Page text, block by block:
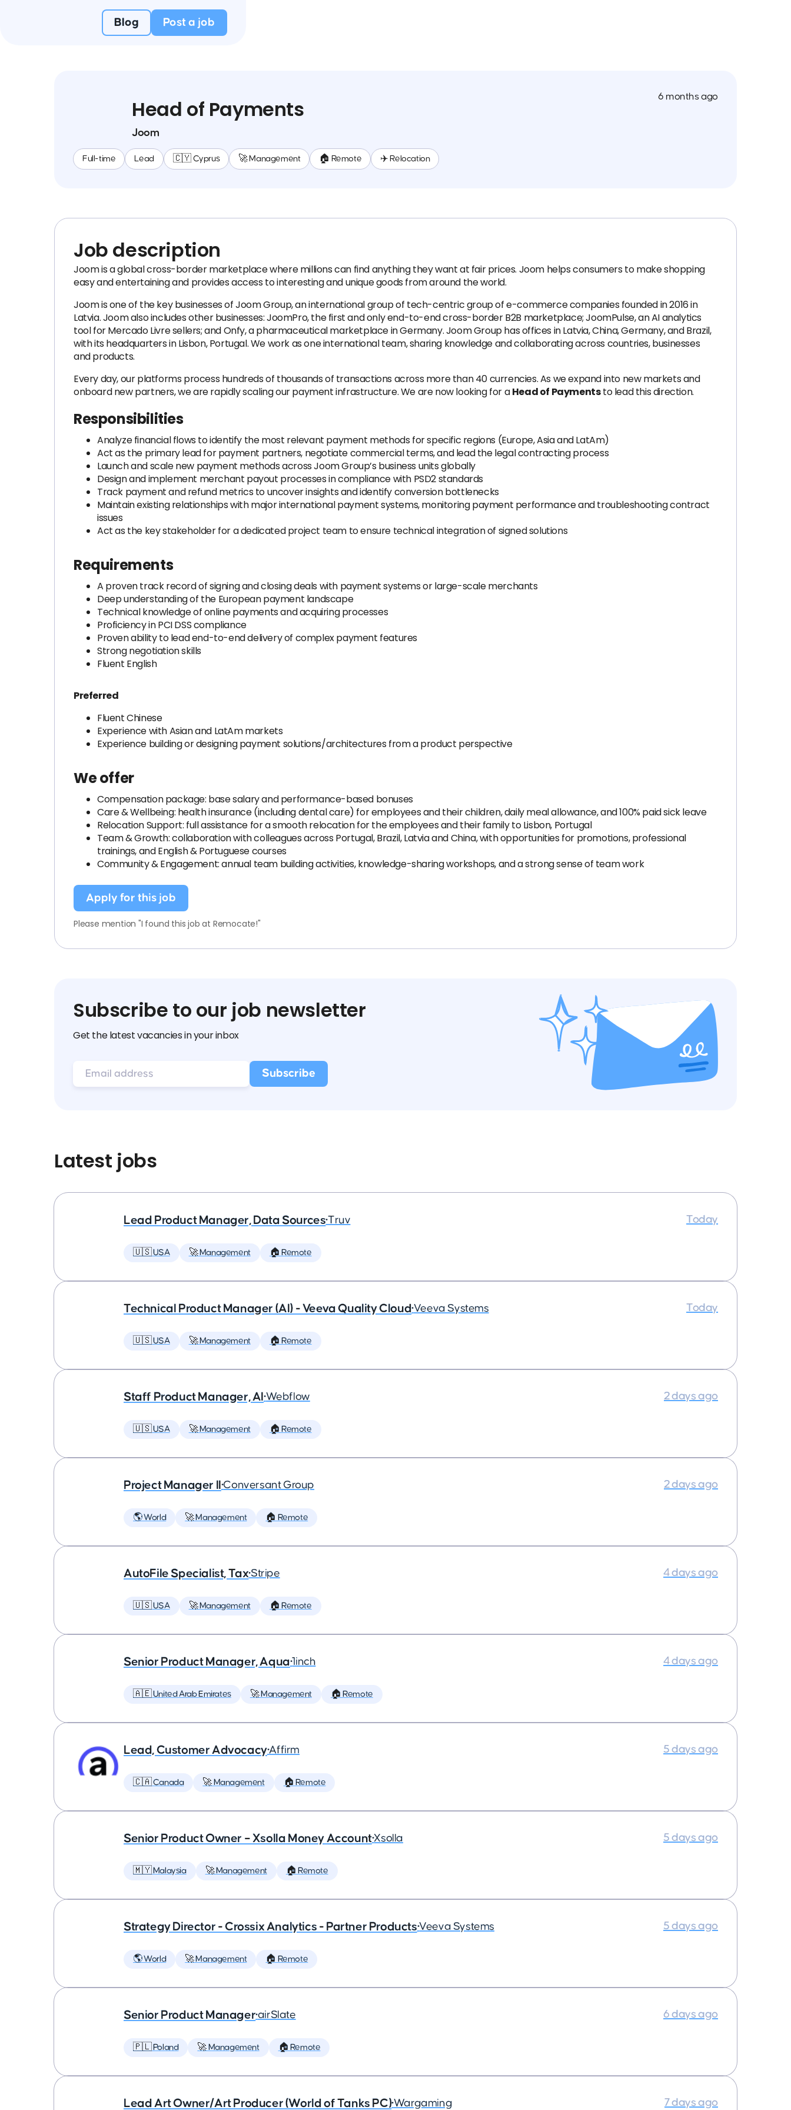
Blog Post a job
Head of Payments
Joom
Full-time Lead 🇨🇾 Cyprus 🚀 Management 🏠 Remote ✈️ Relocation
6 months ago
Job description
Joom is a global cross-border marketplace where millions can find anything they want at fair prices. Joom helps consumers to make shopping
easy and entertaining and provides access to interesting and unique goods from around the world.
Joom is one of the key businesses of Joom Group, an international group of tech-centric group of e-commerce companies founded in 2016 in
Latvia. Joom also includes other businesses: JoomPro, the first and only end-to-end cross-border B2B marketplace; JoomPulse, an AI analytics
tool for Mercado Livre sellers; and Onfy, a pharmaceutical marketplace in Germany. Joom Group has offices in Latvia, China, Germany, and Brazil,
with its headquarters in Lisbon, Portugal. We work as one international team, sharing knowledge and collaborating across countries, businesses
and products.
Every day, our platforms process hundreds of thousands of transactions across more than 40 currencies. As we expand into new markets and
onboard new partners, we are rapidly scaling our payment infrastructure. We are now looking for aHead of Paymentsto lead this direction.
Responsibilities
Analyze financial flows to identify the most relevant payment methods for specific regions (Europe, Asia and LatAm)
Act as the primary lead for payment partners, negotiate commercial terms, and lead the legal contracting process
Launch and scale new payment methods across Joom Group’s business units globally
Design and implement merchant payout processes in compliance with PSD2 standards
Track payment and refund metrics to uncover insights and identify conversion bottlenecks
Maintain existing relationships with major international payment systems, monitoring payment performance and troubleshooting contract
issues
Act as the key stakeholder for a dedicated project team to ensure technical integration of signed solutions
Requirements
A proven track record of signing and closing deals with payment systems or large-scale merchants
Deep understanding of the European payment landscape
Technical knowledge of online payments and acquiring processes
Proficiency in PCI DSS compliance
Proven ability to lead end-to-end delivery of complex payment features
Strong negotiation skills
Fluent English
Preferred
Fluent Chinese
Experience with Asian and LatAm markets
Experience building or designing payment solutions/architectures from a product perspective
We offer
Compensation package: base salary and performance-based bonuses
Care & Wellbeing: health insurance (including dental care) for employees and their children, daily meal allowance, and 100% paid sick leave
Relocation Support: full assistance for a smooth relocation for the employees and their family to Lisbon, Portugal
Team & Growth: collaboration with colleagues across Portugal, Brazil, Latvia and China, with opportunities for promotions, professional
trainings, and English & Portuguese courses
Community & Engagement: annual team building activities, knowledge-sharing workshops, and a strong sense of team work
Apply for this job
Please mention "I found this job at Remocate!"
Subscribe to our job newsletter
Get the latest vacancies in your inbox
Latest jobs
Lead Product Manager, Data Sources•Truv
🇺🇸 USA 🚀 Management 🏠 Remote
Today
Technical Product Manager (AI) - Veeva Quality Cloud•Veeva Systems
🇺🇸 USA 🚀 Management 🏠 Remote
Today
Staff Product Manager, AI •Webflow
🇺🇸 USA 🚀 Management 🏠 Remote
2 days ago
Project Manager II •Conversant Group
🌎 World 🚀 Management 🏠 Remote
2 days ago
AutoFile Specialist, Tax•Stripe
🇺🇸 USA 🚀 Management 🏠 Remote
4 days ago
Senior Product Manager, Aqua•1inch
🇦🇪 United Arab Emirates 🚀 Management 🏠 Remote
4 days ago
Lead, Customer Advocacy•Affirm
🇨🇦 Canada 🚀 Management 🏠 Remote
5 days ago
Senior Product Owner – Xsolla Money Account•Xsolla
🇲🇾 Malaysia 🚀 Management 🏠 Remote
5 days ago
Strategy Director - Crossix Analytics - Partner Products•Veeva Systems
🌎 World 🚀 Management 🏠 Remote
5 days ago
Senior Product Manager•airSlate
🇵🇱 Poland 🚀 Management 🏠 Remote
6 days ago
Lead Art Owner/Art Producer (World of Tanks PC)•Wargaming 7 days ago